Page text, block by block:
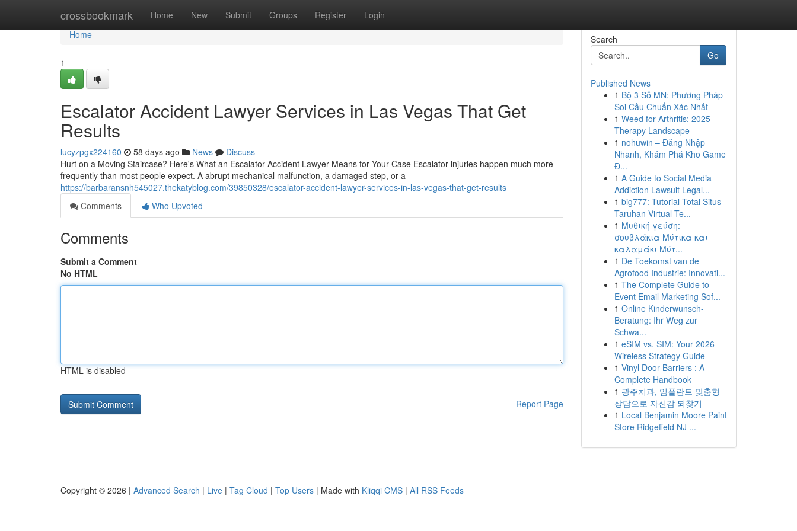
crossbookmark Home New Submit Groups Register Login
Home
Home
1
Escalator Accident Lawyer Services in Las Vegas That Get
Results
lucyzpgx224160 58 days ago News
Discuss
Hurt on a Moving Staircase? Here's What an Escalator Accident Lawyer Means for Your Case Escalator injuries happen much more
frequently than most people expect. A abrupt mechanical malfunction, a damaged step, or a
https://barbaransnh545027.thekatyblog.com/39850328/escalator-accident-lawyer-services-in-las-vegas-that-get-results
Comments
Who Upvoted
Comments
Submit a Comment
No HTML
HTML is disabled
Report Page
Search
Go
Published News
1 Bộ 3 Số MN: Phương Pháp
Soi Cầu Chuẩn Xác Nhất
1 Weed for Arthritis: 2025
Therapy Landscape
1 nohuwin – Đăng Nhập
Nhanh, Khám Phá Kho Game
Đ...
1 A Guide to Social Media
Addiction Lawsuit Legal...
1 big777: Tutorial Total Situs
Taruhan Virtual Te...
1 Μυθική γεύση:
σουβλάκια Μύτικα και
καλαμάκι Μύτ...
1 De Toekomst van de
Agrofood Industrie: Innovati...
1 The Complete Guide to
Event Email Marketing Sof...
1 Online Kinderwunsch-
Beratung: Ihr Weg zur
Schwa...
1 eSIM vs. SIM: Your 2026
Wireless Strategy Guide
1 Vinyl Door Barriers : A
Complete Handbook
1 광주치과, 임플란트 맞춤형
상담으로 자신감 되찾기
1 Local Benjamin Moore Paint
Store Ridgefield NJ ...
Copyright © 2026 | Advanced Search | Live | Tag Cloud | Top Users | Made with Kliqqi CMS | All RSS Feeds